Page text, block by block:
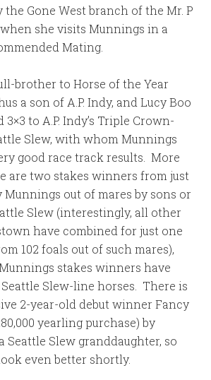
Gone West branch of the Mr. P
she visits Munnings in a
Mating.
brother to Horse of the Year
a son of A.P. Indy, and Lucy Boo
to A.P. Indy’s Triple Crown-
Slew, with whom Munnings
good race track results. More
are two stakes winners from just
Munnings out of mares by sons or
Slew (interestingly, all other
have combined for just one
102 foals out of such mares),
stakes winners have
Slew-line horses. There is
2-year-old debut winner Fancy
yearling purchase) by
Seattle Slew granddaughter, so
even better shortly.